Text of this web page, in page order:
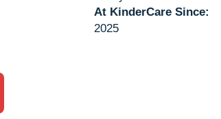
At KinderCare Since:
2025